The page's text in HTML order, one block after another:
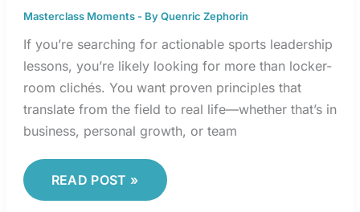
Masterclass Moments- ByQuenric Zephorin
If you’re searching for actionable sports leadership
lessons, you’re likely looking for more than locker-
room clichés. You want proven principles that
translate from the field to real life—whether that’s in
business, personal growth, or team
READ POST »